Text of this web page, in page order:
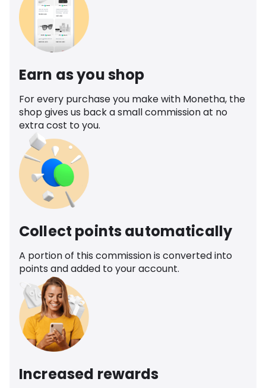
Earn as you shop
For every purchase you make with Monetha, the
shop gives us back a small commission at no
extra cost to you.
Collect points automatically
A portion of this commission is converted into
points and added to your account.
Increased rewards